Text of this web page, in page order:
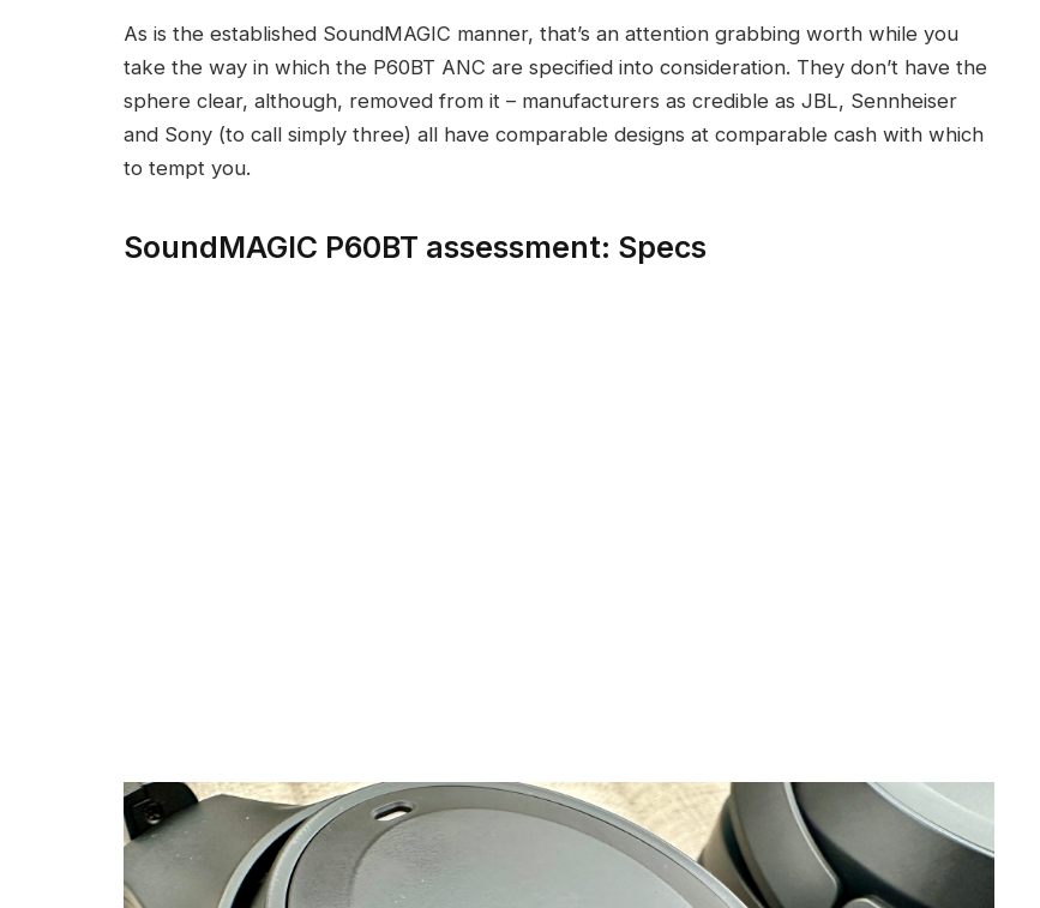
As is the established SoundMAGIC manner, that’s an attention grabbing worth while you
take the way in which the P60BT ANC are specified into consideration. They don’t have the
sphere clear, although, removed from it – manufacturers as credible as JBL, Sennheiser
and Sony (to call simply three) all have comparable designs at comparable cash with which
to tempt you.
SoundMAGIC P60BT assessment: Specs